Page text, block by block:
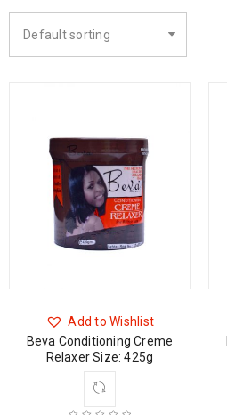
Default sorting
Add to Wishlist
Beva Conditioning Creme
Relaxer Size: 425g